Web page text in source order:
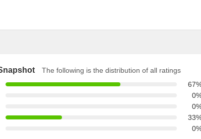
The following is the distribution of all ratings